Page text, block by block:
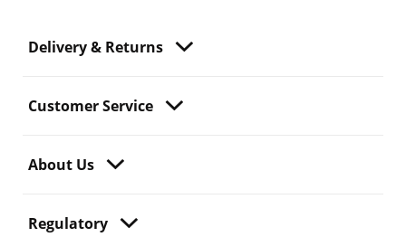
Delivery & Returns
Customer Service
About Us
Regulatory